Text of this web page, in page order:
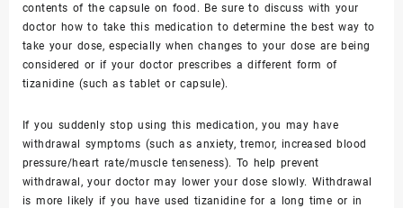
contents of the capsule on food. Be sure to discuss with your
doctor how to take this medication to determine the best way to
take your dose, especially when changes to your dose are being
considered or if your doctor prescribes a different form of
tizanidine (such as tablet or capsule).
If you suddenly stop using this medication, you may have
withdrawal symptoms (such as anxiety, tremor, increased blood
pressure/heart rate/muscle tenseness). To help prevent
withdrawal, your doctor may lower your dose slowly. Withdrawal
is more likely if you have used tizanidine for a long time or in